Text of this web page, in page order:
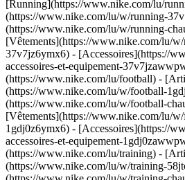
[Running](https://www.nike.com/lu/
(https://www.nike.com/lu/w/running-
(https://www.nike.com/lu/w/running-
[Vêtements](https://www.nike.com/lu/
37v7jz6ymx6) - [Accessoires](https://
accessoires-et-equipement-
(https://www.nike.com/lu/football) -
(https://www.nike.com/lu/w/football-
(https://www.nike.com/lu/w/football-
[Vêtements](https://www.nike.com/lu/
1gdj0z6ymx6) - [Accessoires](https://
accessoires-et-equipement-
(https://www.nike.com/lu/training) -
(https://www.nike.com/lu/w/training-